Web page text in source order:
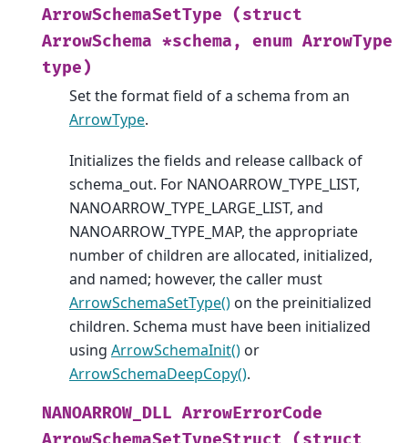
ArrowSchemaSetType
(struct
ArrowSchema *schema, enum ArrowType
type)
Set the format field of a schema from an
ArrowType.
Initializes the fields and release callback of
schema_out. For NANOARROW_TYPE_LIST,
NANOARROW_TYPE_LARGE_LIST, and
NANOARROW_TYPE_MAP, the appropriate
number of children are allocated, initialized,
and named; however, the caller must
ArrowSchemaSetType() on the preinitialized
children. Schema must have been initialized
using ArrowSchemaInit() or
ArrowSchemaDeepCopy().
NANOARROW_DLL ArrowErrorCode